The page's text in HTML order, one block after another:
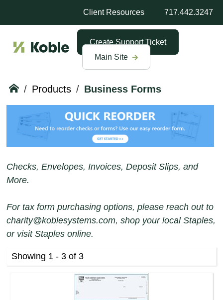
Client Resources 717.442.3247
Create Support Ticket
Main Site
/ Products / Business Forms
Checks, Envelopes, Invoices, Deposit Slips, and
More.
For tax form purchasing options, please reach out to
charity@koblesystems.com, shop your local Staples,
or visit Staples online.
Showing 1 - 3 of 3